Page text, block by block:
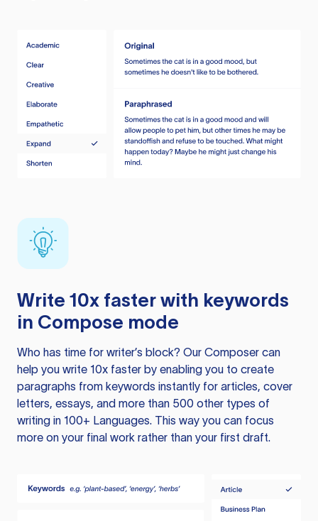
Write 10x faster with keywords
in Compose mode
Who has time for writer’s block? Our Composer can
help you write 10x faster by enabling you to create
paragraphs from keywords instantly for articles, cover
letters, essays, and more than 500 other types of
writing in 100+ Languages. This way you can focus
more on your final work rather than your first draft.